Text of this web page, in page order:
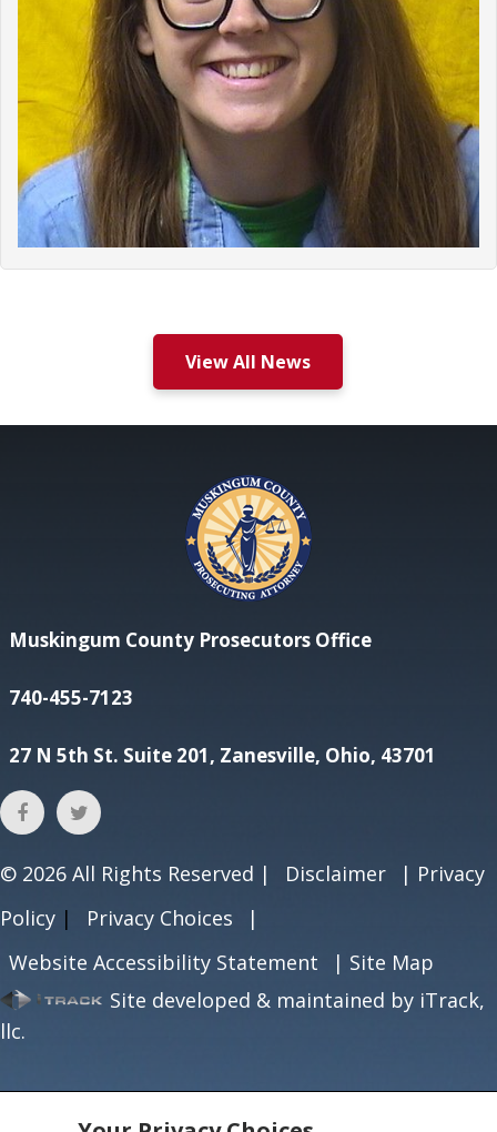
View All News
Muskingum County Prosecutors Office
740-455-7123
27 N 5th St. Suite 201, Zanesville, Ohio, 43701
© 2026 All Rights Reserved | Disclaimer | Privacy
Policy | Privacy Choices
|
Website Accessibility Statement
| Site Map
Site developed & maintained by iTrack,
llc.